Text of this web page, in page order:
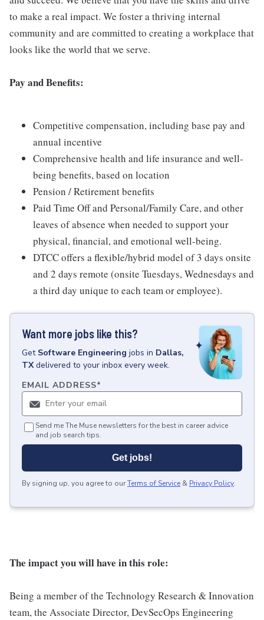
to make a real impact. We foster a thriving internal
community and are committed to creating a workplace that
looks like the world that we serve.
Pay and Benefits:
Competitive compensation, including base pay and
annual incentive
Comprehensive health and life insurance and well-
being benefits, based on location
Pension / Retirement benefits
Paid Time Off and Personal/Family Care, and other
leaves of absence when needed to support your
physical, financial, and emotional well-being.
DTCC offers a flexible/hybrid model of 3 days onsite
and 2 days remote (onsite Tuesdays, Wednesdays and
a third day unique to each team or employee).
Want more jobs like this?
Get Software Engineering jobs in Dallas,
TX delivered to your inbox every week.
EMAIL ADDRESS*
Send me The Muse newsletters for the best in career advice
and job search tips.
Get jobs!
By signing up, you agree to ourTerms of Service & Privacy Policy.
The impact you will have in this role:
Being a member of the Technology Research & Innovation
team, the Associate Director, DevSecOps Engineering